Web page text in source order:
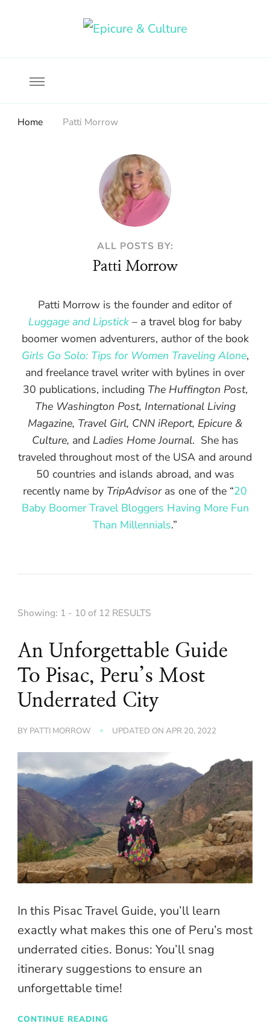
Home Patti Morrow
ALL POSTS BY:
Patti Morrow
Patti Morrow is the founder and editor of
Luggage and Lipstick – a travel blog for baby
boomer women adventurers, author of the book
Girls Go Solo: Tips for Women Traveling Alone,
and freelance travel writer with bylines in over
30 publications, including The Huffington Post,
The Washington Post, International Living
Magazine, Travel Girl, CNN iReport, Epicure &
Culture, and Ladies Home Journal. She has
traveled throughout most of the USA and around
50 countries and islands abroad, and was
recently name by TripAdvisoras one of the “20
Baby Boomer Travel Bloggers Having More Fun
Than Millennials.”
Showing: 1 - 10 of 12 RESULTS
An Unforgettable Guide
To Pisac, Peru’s Most
Underrated City
BY PATTI MORROW UPDATED ON APR 20, 2022
In this Pisac Travel Guide, you’ll learn
exactly what makes this one of Peru’s most
underrated cities. Bonus: You’ll snag
itinerary suggestions to ensure an
unforgettable time!
CONTINUE READING